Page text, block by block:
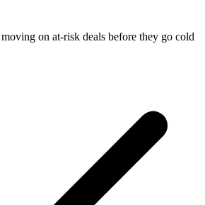
on at-risk deals before they go cold